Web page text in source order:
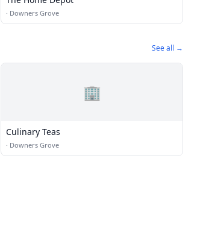
· Downers Grove
See all →
🏢
Culinary Teas
· Downers Grove